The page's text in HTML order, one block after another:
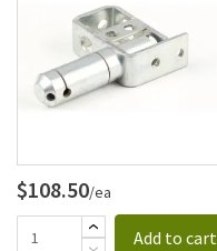
$108.50/ea
Add to cart